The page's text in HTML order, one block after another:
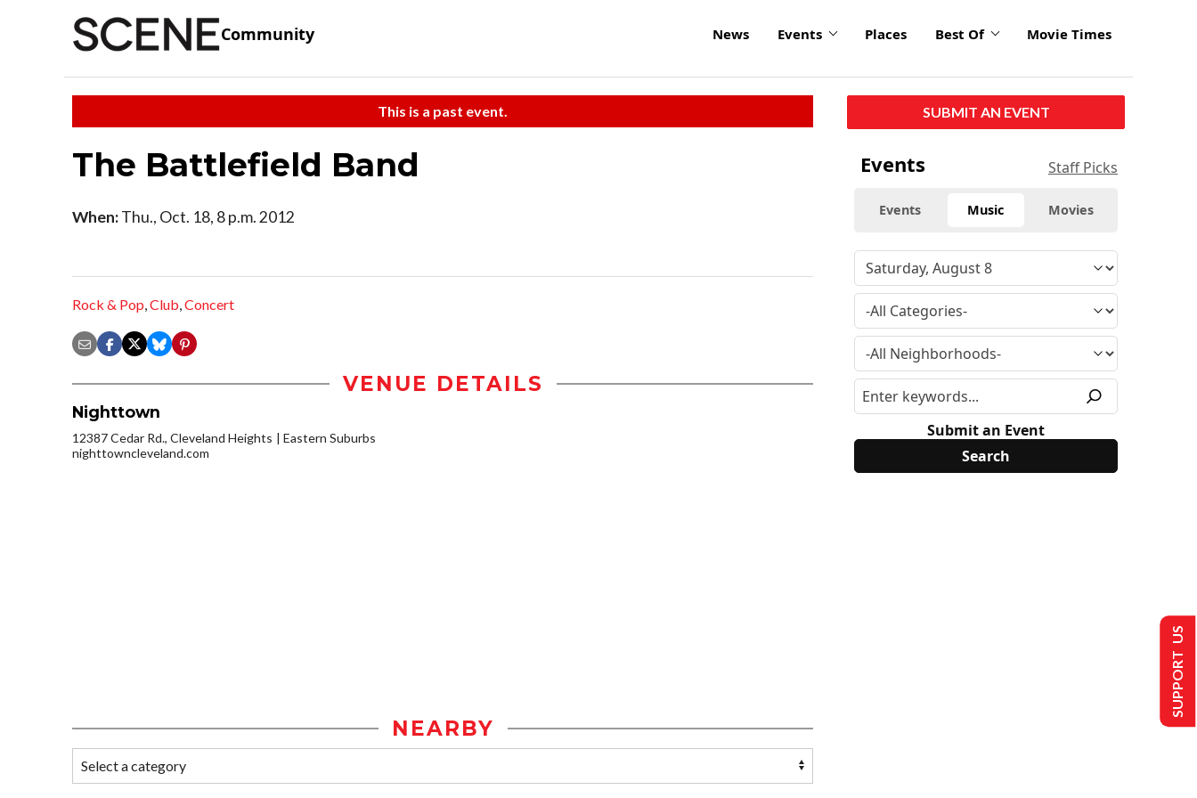
Community News Events Places Best Of Movie Times
This is a past event.
The Battlefield Band
When:Thu., Oct. 18, 8 p.m. 2012
Rock & Pop,Club,Concert
VENUE DETAILS
Nighttown
12387 Cedar Rd., Cleveland Heights
Eastern Suburbs
nighttowncleveland.com
NEARBY
SUBMIT AN EVENT
Events Staff Picks
Events Music Movies
Submit an Event
SUPPORT US